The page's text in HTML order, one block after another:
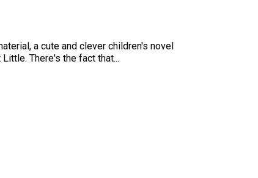
a cute and clever children's novel
There's the fact that...